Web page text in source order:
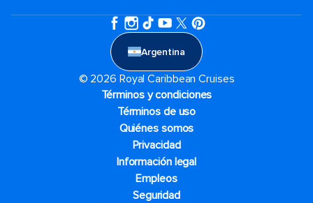
Argentina
© 2026 Royal Caribbean Cruises
Términos y condiciones
Términos de uso
Quiénes somos
Privacidad
Información legal
Empleos
Seguridad